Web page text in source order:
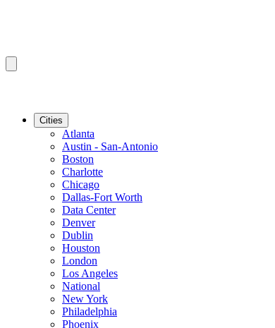
Cities
Atlanta
Austin - San-Antonio
Boston
Charlotte
Chicago
Dallas-Fort Worth
Data Center
Denver
Dublin
Houston
London
Los Angeles
National
New York
Philadelphia
Phoenix